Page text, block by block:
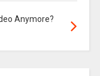
Anymore?